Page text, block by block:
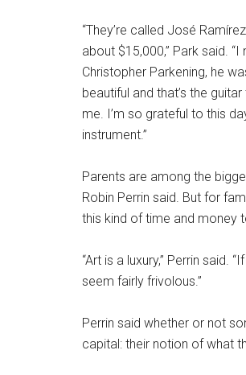
“They’re called José
about $15,000,” Park said.
Christopher Parkening, he
beautiful and that’s the
me. I’m so grateful to this
instrument.”
Parents are among the
Robin Perrin said. But for
this kind of time and money
“Art is a luxury,” Perrin
seem fairly frivolous.”
Perrin said whether or not
capital: their notion of what